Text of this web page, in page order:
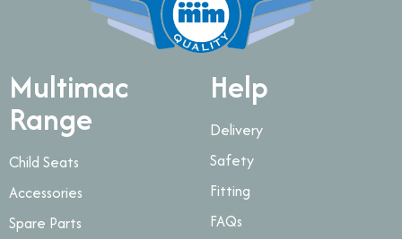
Multimac
Range
Child Seats
Accessories
Spare Parts
Help
Delivery
Safety
Fitting
FAQs